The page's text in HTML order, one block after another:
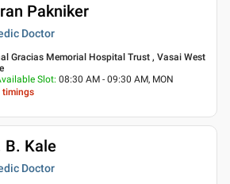
Pakniker
Doctor
Gracias Memorial Hospital Trust , Vasai West
Slot: 08:30 AM - 09:30 AM, MON
timings
B. Kale
Doctor